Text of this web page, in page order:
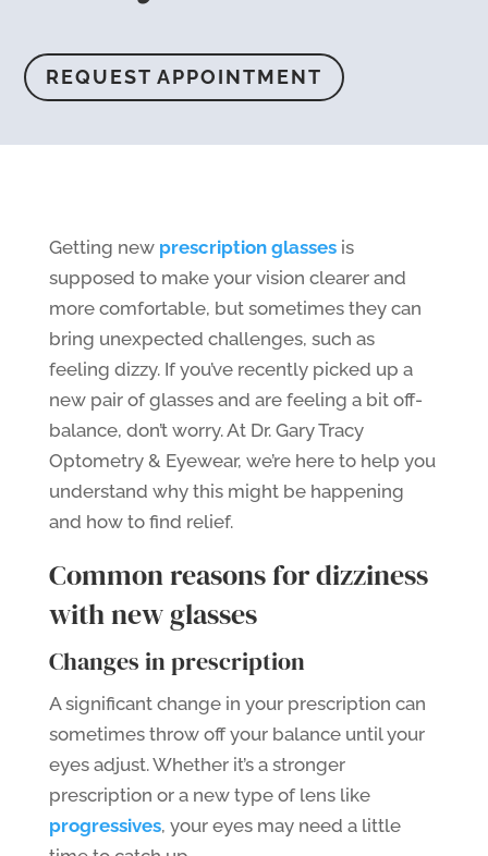
REQUEST APPOINTMENT
Getting new prescription glassesis
supposed to make your vision clearer and
more comfortable, but sometimes they can
bring unexpected challenges, such as
feeling dizzy. If you’ve recently picked up a
new pair of glasses and are feeling a bit off-
balance, don’t worry. At Dr. Gary Tracy
Optometry & Eyewear, we’re here to help you
understand why this might be happening
and how to find relief.
Common reasons for dizziness
with new glasses
Changes in prescription
A significant change in your prescription can
sometimes throw off your balance until your
eyes adjust. Whether it’s a stronger
prescription or a new type of lens like
progressives, your eyes may need a little